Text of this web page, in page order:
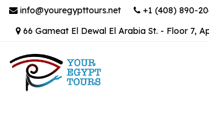
info@youregypttours.net
+1 (408) 890-
66 Gameat El Dewal El Arabia St. - Floor 7,